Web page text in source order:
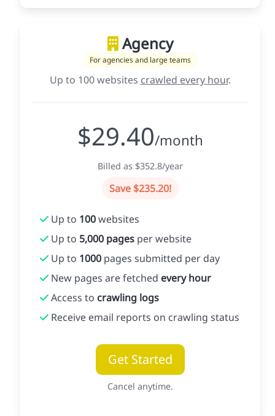
Agency
For agencies and large teams
Up to 100 websites crawled every hour.
$29.40/month
Billed as $352.8/year
Save $235.20!
Up to 100websites
Up to 5,000 pages per website
Up to 1000 pages submitted per day
New pages are fetched every hour
Access to crawling logs
Receive email reports on crawling status
Get Started
Cancel anytime.